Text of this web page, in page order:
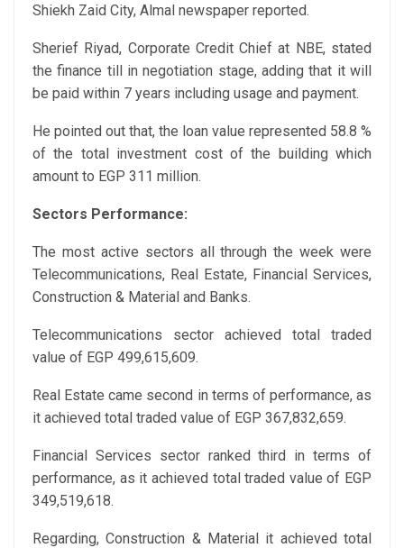
Shiekh Zaid City, Almal newspaper reported.
Sherief Riyad, Corporate Credit Chief at NBE, stated
the finance till in negotiation stage, adding that it will
be paid within 7 years including usage and payment.
He pointed out that, the loan value represented 58.8 %
of the total investment cost of the building which
amount to EGP 311 million.
Sectors Performance:
The most active sectors all through the week were
Telecommunications, Real Estate, Financial Services,
Construction & Material and Banks.
Telecommunications sector achieved total traded
value of EGP 499,615,609.
Real Estate came second in terms of performance, as
it achieved total traded value of EGP 367,832,659.
Financial Services sector ranked third in terms of
performance, as it achieved total traded value of EGP
349,519,618.
Regarding, Construction & Material it achieved total